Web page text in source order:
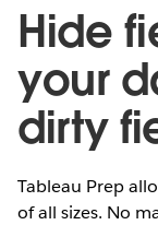
Hide
your
dirty
Tableau Prep
of all sizes. No